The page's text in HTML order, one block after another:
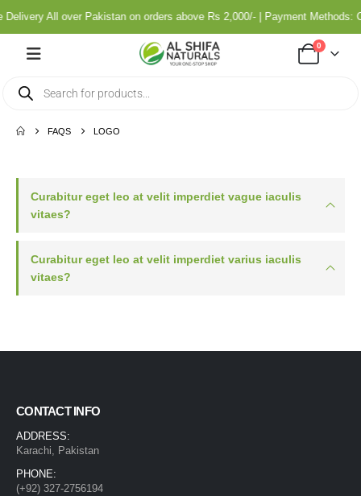
All over Pakistan on orders above Rs 2,000/- | Payment
0
FAQS LOGO
Curabitur eget leo at velit imperdiet vague iaculis
vitaes?
Curabitur eget leo at velit imperdiet varius iaculis
vitaes?
CONTACT INFO
ADDRESS:
Karachi, Pakistan
PHONE:
(+92) 327-2756194